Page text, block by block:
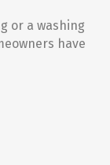
or a washing
have